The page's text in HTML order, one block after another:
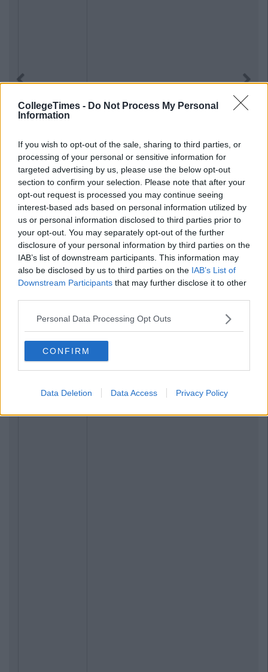
CollegeTimes - Do Not Process My Personal
Information
If you wish to opt-out of the sale, sharing to third parties, or
processing of your personal or sensitive information for
targeted advertising by us, please use the below opt-out
section to confirm your selection. Please note that after your
opt-out request is processed you may continue seeing
interest-based ads based on personal information utilized by
us or personal information disclosed to third parties prior to
your opt-out. You may separately opt-out of the further
disclosure of your personal information by third parties on the
IAB’s list of downstream participants. This information may
also be disclosed by us to third parties on the IAB’s List of
Downstream Participants that may further disclose it to other
Personal Data Processing Opt Outs
CONFIRM
Data Deletion Data Access Privacy Policy
Previous Next